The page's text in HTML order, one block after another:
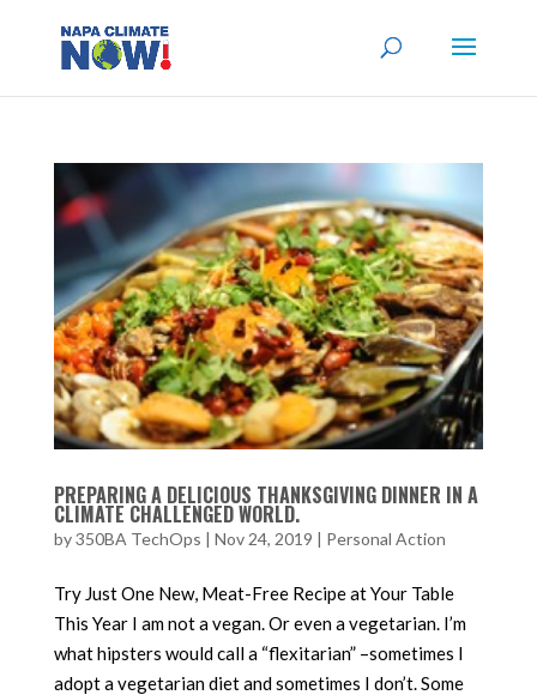
PREPARING A DELICIOUS THANKSGIVING DINNER IN A
CLIMATE CHALLENGED WORLD.
by350BA TechOps | Nov 24, 2019 | Personal Action
Try Just One New, Meat-Free Recipe at Your Table
This Year I am not a vegan. Or even a vegetarian. I’m
what hipsters would call a “flexitarian” –sometimes I
adopt a vegetarian diet and sometimes I don’t. Some